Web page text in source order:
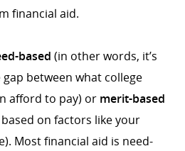
financial aid.
based (in other words, it’s
between what college
afford to pay) or merit-based
on factors like your
Most financial aid is need-